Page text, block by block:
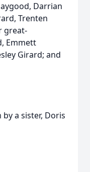
Darrian
Trenten
great-
Emmett
Girard; and
a sister, Doris